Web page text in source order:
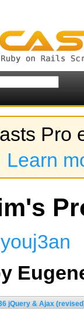
Pro
Learn
youj3an
jQuery & Ajax